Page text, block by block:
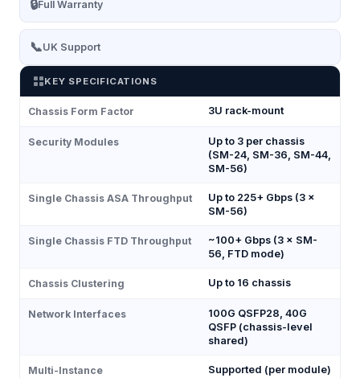
🔒Full Warranty
📞UK Support
KEY SPECIFICATIONS
Chassis Form Factor 3U rack-mount
Security Modules
Up to 3 per chassis
(SM-24, SM-36, SM-44,
SM-56)
Single Chassis ASA Throughput
Up to 225+ Gbps (3 ×
SM-56)
Single Chassis FTD Throughput
~100+ Gbps (3 × SM-
56, FTD mode)
Chassis Clustering Up to 16 chassis
Network Interfaces
100G QSFP28, 40G
QSFP (chassis-level
shared)
Multi-Instance Supported (per module)